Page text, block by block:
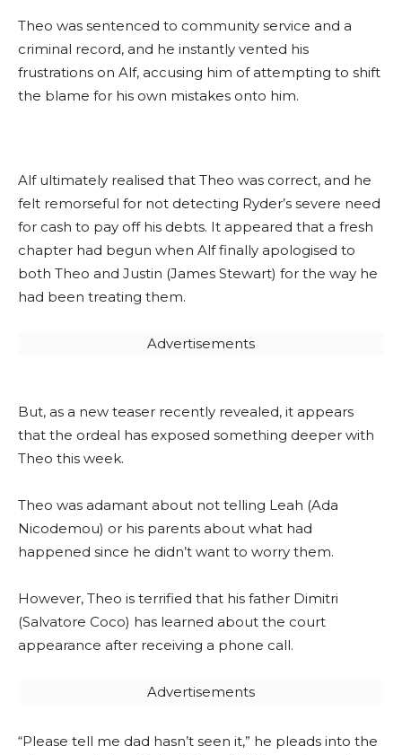
Theo was sentenced to community service and a
criminal record, and he instantly vented his
frustrations on Alf, accusing him of attempting to shift
the blame for his own mistakes onto him.
Alf ultimately realised that Theo was correct, and he
felt remorseful for not detecting Ryder’s severe need
for cash to pay off his debts. It appeared that a fresh
chapter had begun when Alf finally apologised to
both Theo and Justin (James Stewart) for the way he
had been treating them.
Advertisements
But, as a new teaser recently revealed, it appears
that the ordeal has exposed something deeper with
Theo this week.
Theo was adamant about not telling Leah (Ada
Nicodemou) or his parents about what had
happened since he didn’t want to worry them.
However, Theo is terrified that his father Dimitri
(Salvatore Coco) has learned about the court
appearance after receiving a phone call.
Advertisements
“Please tell me dad hasn’t seen it,” he pleads into the